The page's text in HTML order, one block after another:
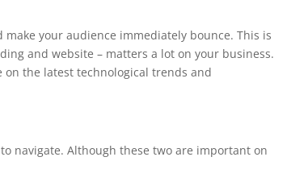
your audience immediately bounce. This is
and website – matters a lot on your business.
on the latest technological trends and
navigate. Although these two are important on